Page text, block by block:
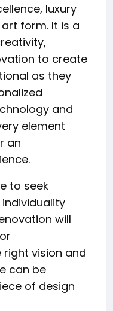
luxury
form. It is a
to create
as they
and
element
an
to seek
will
vision and
can be
of design